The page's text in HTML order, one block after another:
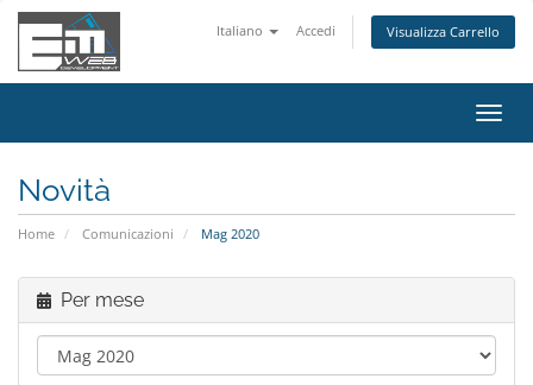
Italiano Accedi Visualizza Carrello
Attiva
Novità
Home Comunicazioni Mag 2020
Per mese